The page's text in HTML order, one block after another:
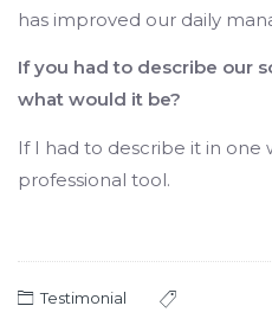
has improved our daily
If you had to describe our
what would it be?
If I had to describe it in one
professional tool.
Testimonial